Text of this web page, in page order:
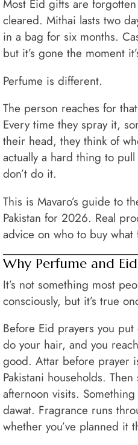
Most Eid gifts are
cleared. Mithai lasts two
in a bag for six months.
but it’s gone the moment
Perfume is different.
The person reaches for
Every time they spray it,
their head, they think of
actually a hard thing to
don’t do it.
This is Mavaro’s guide to
Pakistan for 2026. Real
advice on who to buy what
Why Perfume and
It’s not something most
consciously, but it’s true
Before Eid prayers you
do your hair, and you
good. Attar before prayer
Pakistani households.
afternoon visits.
dawat. Fragrance runs
whether you’ve planned it